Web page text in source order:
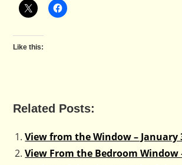
Like this:
Related Posts:
View from the Window – January
View From the Bedroom Window